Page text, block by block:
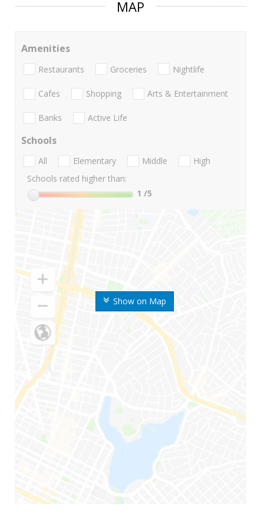
MAP
Show on Map
Amenities
Restaurants Groceries Nightlife
Cafes Shopping Arts & Entertainment
Banks Active Life
Schools
All Elementary Middle
High
Schools rated higher than:
1 /5